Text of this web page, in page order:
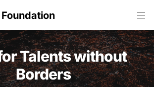
Talents without
Borders